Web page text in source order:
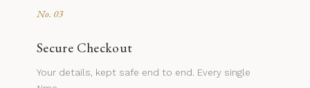
No. 03
Secure Checkout
Your details, kept safe end to end. Every single